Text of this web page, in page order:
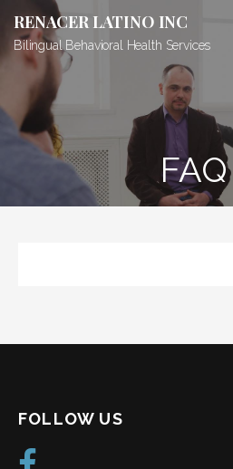
RENACER LATINO INC
Bilingual Behavioral Health Services
FAQ
FOLLOW US